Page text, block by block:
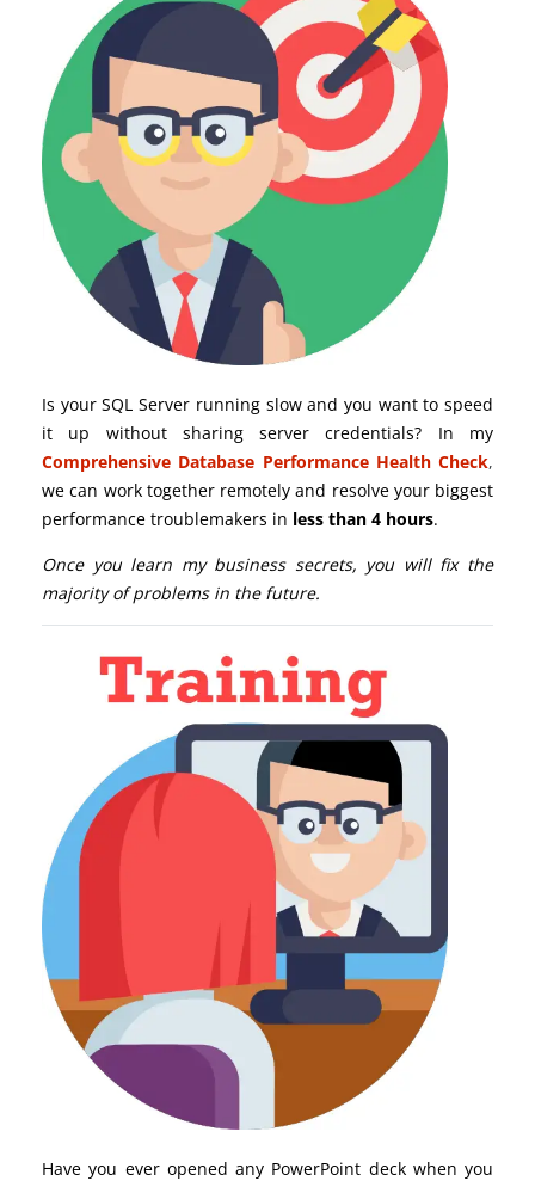
Is your SQL Server running slow and you want to speed
it up without sharing server credentials? In my
Comprehensive Database Performance Health Check,
we can work together remotely and resolve your biggest
performance troublemakers in less than 4 hours.
Once you learn my business secrets, you will fix the
majority of problems in the future.
Have you ever opened any PowerPoint deck when you